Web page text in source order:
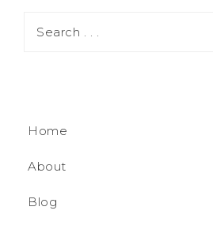
Home
About
Blog